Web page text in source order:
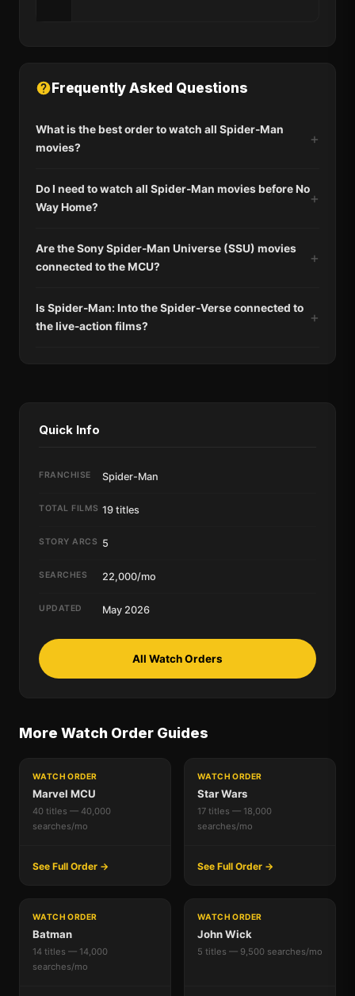
Frequently Asked Questions
What is the best order to watch all Spider-Man
movies?
Do I need to watch all Spider-Man movies before No
Way Home?
Are the Sony Spider-Man Universe (SSU) movies
connected to the MCU?
Is Spider-Man: Into the Spider-Verse connected to
the live-action films?
Quick Info
FRANCHISE Spider-Man
TOTAL FILMS 19 titles
STORY ARCS 5
SEARCHES 22,000/mo
UPDATED May 2026
All Watch Orders
More Watch Order Guides
WATCH ORDER
Marvel MCU
40 titles — 40,000
searches/mo
See Full Order →
WATCH ORDER
Star Wars
17 titles — 18,000
searches/mo
See Full Order →
WATCH ORDER
Batman
14 titles — 14,000
searches/mo
WATCH ORDER
John Wick
5 titles — 9,500 searches/mo